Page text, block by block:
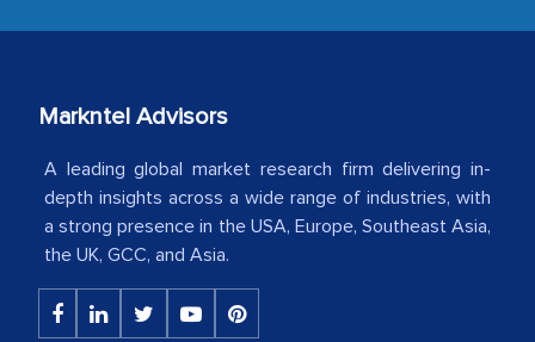
The decision to outsource a significant
portion of clinical trials to India was
initially met with skepticism, but with
process proved to be highly successful.
Markntel Advisors
A leading global market research firm delivering in-
depth insights across a wide range of industries, with
a strong presence in the USA, Europe, Southeast Asia,
the UK, GCC, and Asia.